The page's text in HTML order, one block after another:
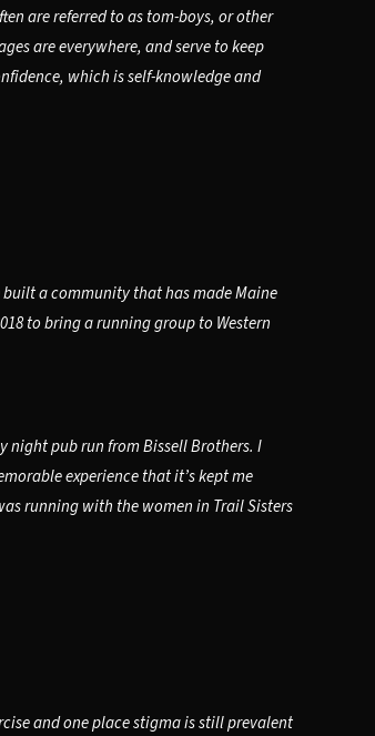
are referred to as tom-boys, or other
are everywhere, and serve to keep
which is self-knowledge and
a community that has made Maine
to bring a running group to Western
night pub run from Bissell Brothers. I
experience that it’s kept me
running with the women in Trail Sisters
and one place stigma is still prevalent